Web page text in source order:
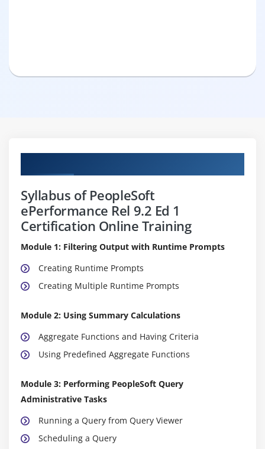
Syllabus of PeopleSoft
ePerformance Rel 9.2 Ed 1
Certification Online Training
Module 1: Filtering Output with Runtime Prompts
Creating Runtime Prompts
Creating Multiple Runtime Prompts
Module 2: Using Summary Calculations
Aggregate Functions and Having Criteria
Using Predefined Aggregate Functions
Module 3: Performing PeopleSoft Query
Administrative Tasks
Running a Query from Query Viewer
Scheduling a Query